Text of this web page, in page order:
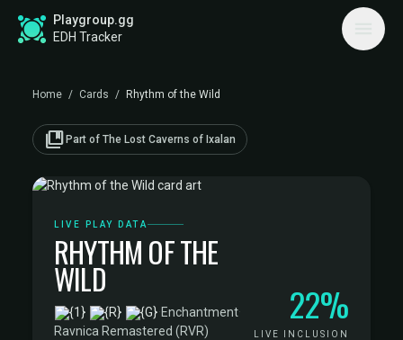
Playgroup.gg
EDH Tracker
Home / Cards / Rhythm of the Wild
collections_bookmark Part of The Lost Caverns of Ixalan
LIVE PLAY DATA
RHYTHM OF THE
WILD
·Enchantment·
Ravnica Remastered (RVR)
22%
LIVE INCLUSION